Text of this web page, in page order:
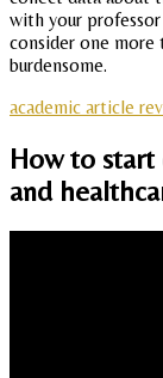
with your
consider one
burdensome.
academic article
How to start
and